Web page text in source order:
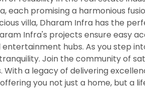
each promising a harmonious
villa, Dharam Infra has the
Infra's projects ensure easy
hubs. As you step
Join the community of
a legacy of delivering
you not just a home, but a